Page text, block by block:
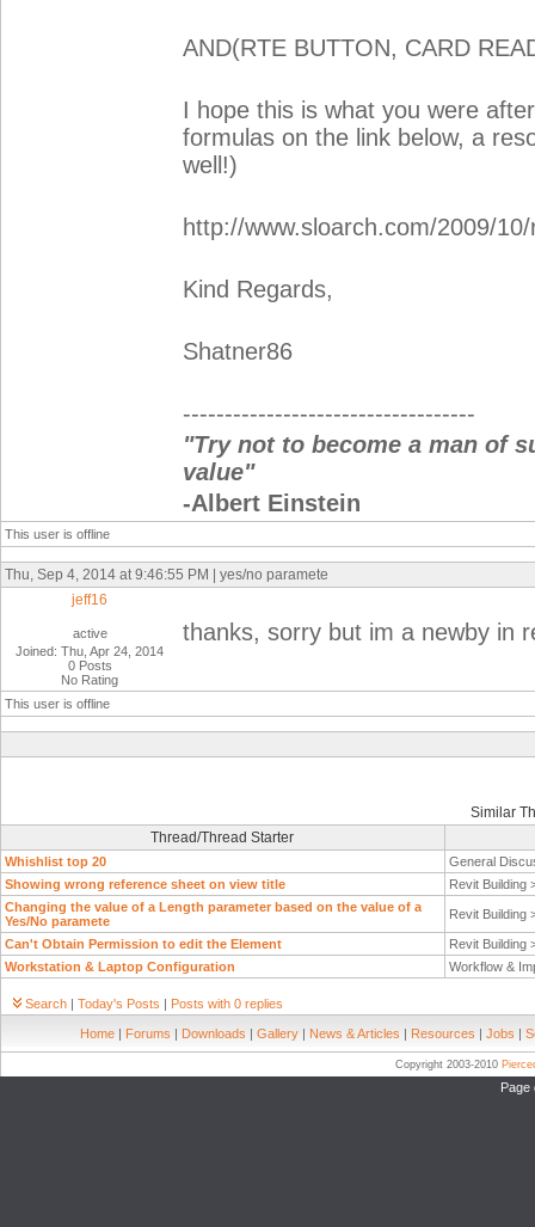
AND(RTE BUTTON, CARD
I hope this is what you were
formulas on the link below, a
well!)
http://www.sloarch.com/2009/
Kind Regards,
Shatner86
-----------------------------------
"Try not to become a man of
value"
-Albert Einstein
This user is offline
Thu, Sep 4, 2014 at 9:46:55 PM | yes/no paramete
jeff16
active
Joined: Thu, Apr 24, 2014
0 Posts
No Rating
thanks, sorry but im a newby in
This user is offline
Similar
Thread/Thread Starter
Whishlist top 20
General
Showing wrong reference sheet on view title
Revit Building
Changing the value of a Length parameter based on the value of a
Yes/No paramete
Revit Building
Can't Obtain Permission to edit the Element
Revit Building
Workstation & Laptop Configuration
Workflow &
Search | Today's Posts | Posts with 0 replies
Home | Forums | Downloads | Gallery | News & Articles | Resources | Jobs |
Copyright 2003-2010
Page